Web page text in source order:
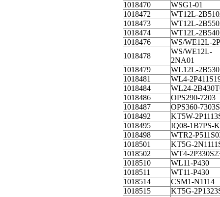
1018470
WSG1-01
1018472
WT12L-
1018473
WT12L-
1018474
WT12L-
1018476
WS/WE12L-
1018478
WS/WE12L-
2NA01
1018479
WL12L-
1018481
WL4-
1018484
WL24-
1018486
OPS290-7203
1018487
OPS360-
1018492
KT5W-
1018495
IQ08-1B7PS-
1018498
WTR2-
1018501
KT5G-
1018502
WT4-
1018510
WL11-P430
1018511
WT11-P430
1018514
CSM1-N1114
1018515
KT5G-